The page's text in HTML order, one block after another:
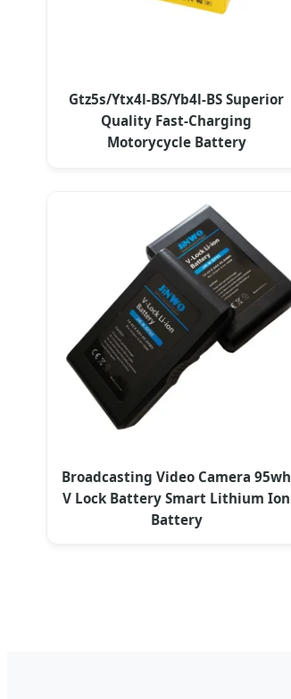
Gtz5s/Ytx4l-BS/Yb4l-BS Superior
Quality Fast-Charging
Motorycycle Battery
Broadcasting Video Camera 95wh
V Lock Battery Smart Lithium Ion
Battery